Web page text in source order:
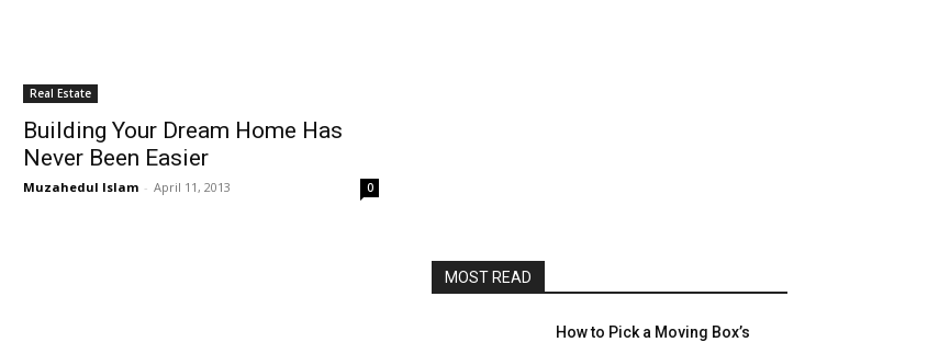
Real Estate
Building Your Dream Home Has
Never Been Easier
Muzahedul Islam - April 11, 2013 0
MOST READ
How to Pick a Moving Box’s